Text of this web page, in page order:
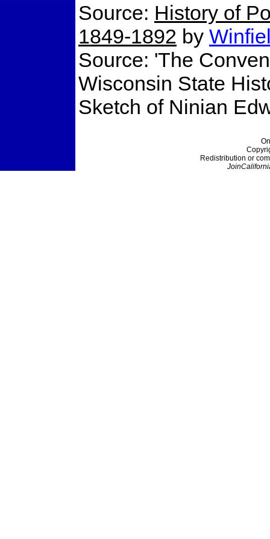
Source: History of
1849-1892 by
Source: 'The
Wisconsin State
Sketch of Ninian
Redistribution or